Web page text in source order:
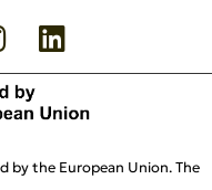
by the European Union. The